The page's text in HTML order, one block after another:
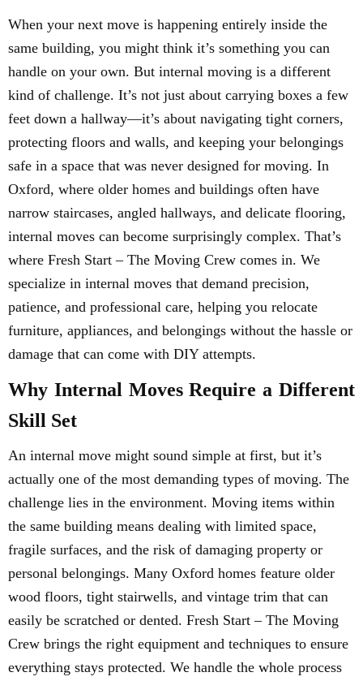
When your next move is happening entirely inside the
same building, you might think it’s something you can
handle on your own. But internal moving is a different
kind of challenge. It’s not just about carrying boxes a few
feet down a hallway—it’s about navigating tight corners,
protecting floors and walls, and keeping your belongings
safe in a space that was never designed for moving. In
Oxford, where older homes and buildings often have
narrow staircases, angled hallways, and delicate flooring,
internal moves can become surprisingly complex. That’s
where Fresh Start – The Moving Crew comes in. We
specialize in internal moves that demand precision,
patience, and professional care, helping you relocate
furniture, appliances, and belongings without the hassle or
damage that can come with DIY attempts.
Why Internal Moves Require a Different
Skill Set
An internal move might sound simple at first, but it’s
actually one of the most demanding types of moving. The
challenge lies in the environment. Moving items within
the same building means dealing with limited space,
fragile surfaces, and the risk of damaging property or
personal belongings. Many Oxford homes feature older
wood floors, tight stairwells, and vintage trim that can
easily be scratched or dented. Fresh Start – The Moving
Crew brings the right equipment and techniques to ensure
everything stays protected. We handle the whole process